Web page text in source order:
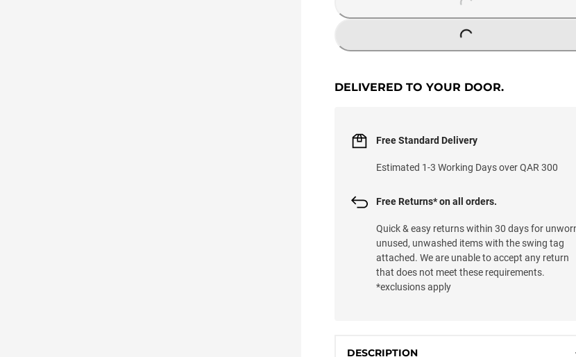
LOADING...
LOADING...
DELIVERED TO YOUR DOOR.
Free Standard Delivery
Estimated 1-3 Working Days over QAR 300
Free Returns* on all orders.
Quick & easy returns within 30 days for
unused, unwashed items with the swing tag
attached. We are unable to accept any return
that does not meet these requirements.
*exclusions apply
DESCRIPTION